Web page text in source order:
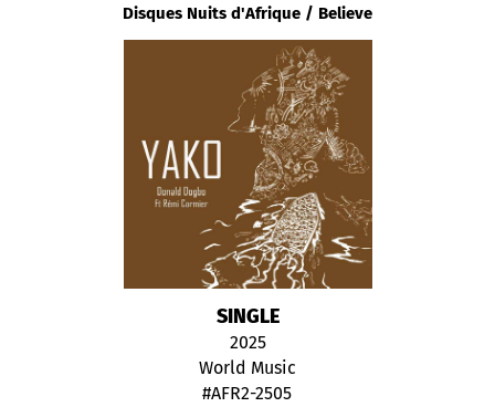
Disques Nuits d'Afrique / Believe
SINGLE
2025
World Music
#AFR2-2505